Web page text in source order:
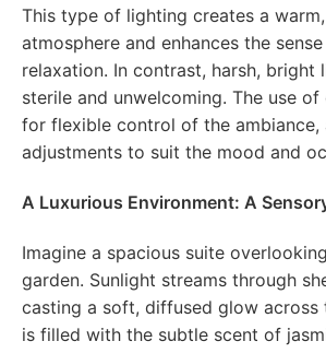
This type of lighting creates a
atmosphere and enhances the
relaxation. In contrast, harsh, bright
sterile and unwelcoming. The use
for flexible control of the
adjustments to suit the mood and
A Luxurious Environment: A
Imagine a spacious suite
garden. Sunlight streams through
casting a soft, diffused glow across
is filled with the subtle scent of